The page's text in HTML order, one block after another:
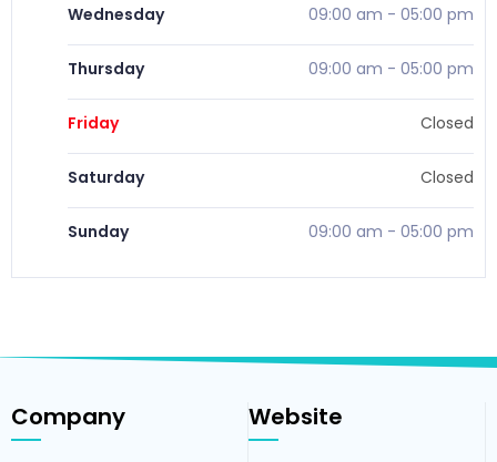
Wednesday 09:00 am - 05:00 pm
Thursday 09:00 am - 05:00 pm
Friday Closed
Saturday Closed
Sunday 09:00 am - 05:00 pm
Company Website